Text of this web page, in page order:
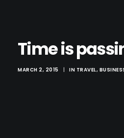
CONTACT US
Time is
MARCH 2, 2015 | IN TRAVEL,